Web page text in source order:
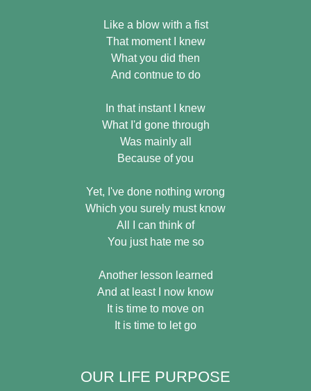
Like a blow with a fist
That moment I knew
What you did then
And contnue to do
In that instant I knew
What I'd gone through
Was mainly all
Because of you
Yet, I've done nothing wrong
Which you surely must know
All I can think of
You just hate me so
Another lesson learned
And at least I now know
It is time to move on
It is time to let go
OUR LIFE PURPOSE